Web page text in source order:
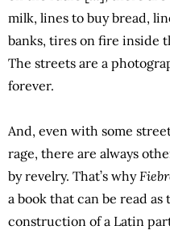
milk, lines to buy bread,
banks, tires on fire inside
The streets are a
forever.
And, even with some
rage, there are always
by revelry. That’s why
a book that can be read as
construction of a Latin